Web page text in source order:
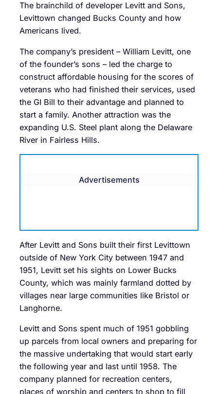
The brainchild of developer Levitt and Sons,
Levittown changed Bucks County and how
Americans lived.
The company’s president – William Levitt, one
of the founder’s sons – led the charge to
construct affordable housing for the scores of
veterans who had finished their services, used
the GI Bill to their advantage and planned to
start a family. Another attraction was the
expanding U.S. Steel plant along the Delaware
River in Fairless Hills.
Advertisements
After Levitt and Sons built their first Levittown
outside of New York City between 1947 and
1951, Levitt set his sights on Lower Bucks
County, which was mainly farmland dotted by
villages near large communities like Bristol or
Langhorne.
Levitt and Sons spent much of 1951 gobbling
up parcels from local owners and preparing for
the massive undertaking that would start early
the following year and last until 1958. The
company planned for recreation centers,
places of worship and centers to shop to fill